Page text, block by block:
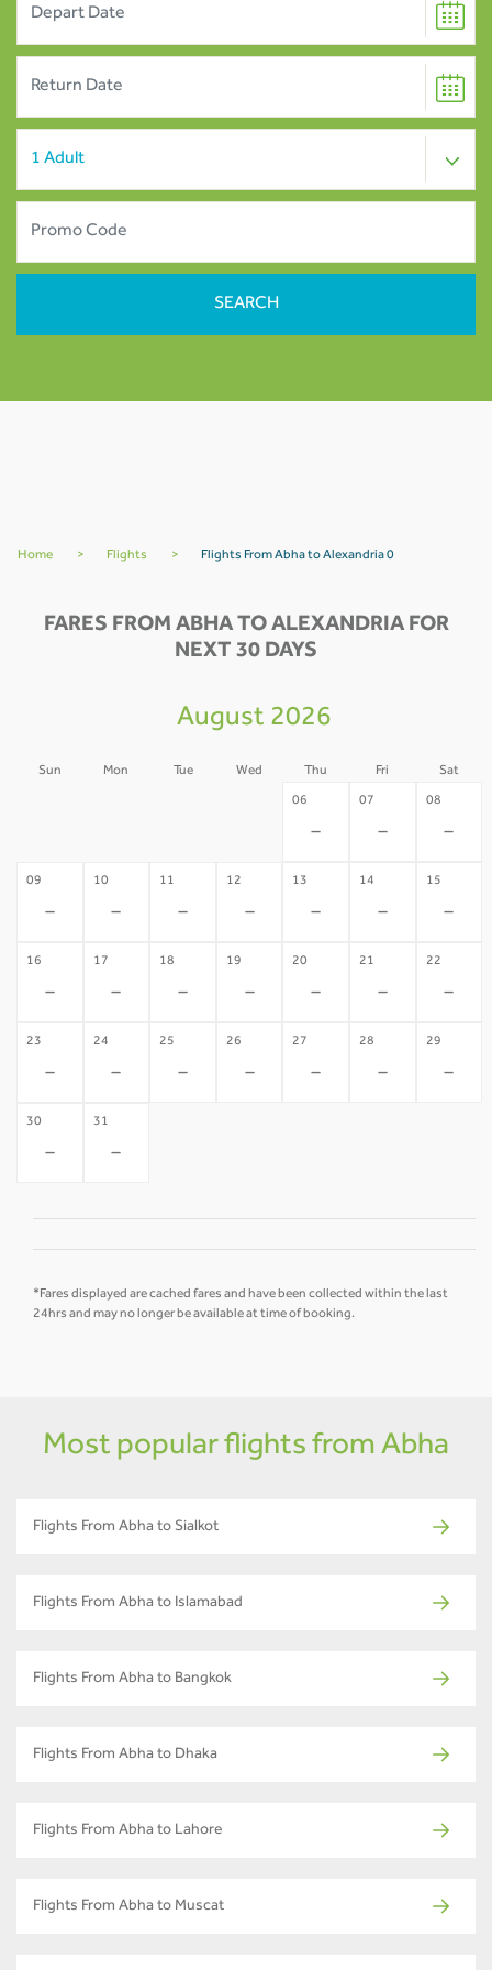
Home > Flights > Flights From Abha to Alexandria 0
FARES FROM ABHA TO ALEXANDRIA FOR
NEXT 30 DAYS
August 2026
Sun Mon Tue Wed Thu Fri Sat
06
-
07
-
08
-
09
-
10
-
11
-
12
-
13
-
14
-
15
-
16
-
17
-
18
-
19
-
20
-
21
-
22
-
23
-
24
-
25
-
26
-
27
-
28
-
29
-
30
-
31
-
*Fares displayed are cached fares and have been collected within the last
24hrs and may no longer be available at time of booking.
Most popular flights from Abha
Flights From Abha to Sialkot
Flights From Abha to Islamabad
Flights From Abha to Bangkok
Flights From Abha to Dhaka
Flights From Abha to Lahore
Flights From Abha to Muscat